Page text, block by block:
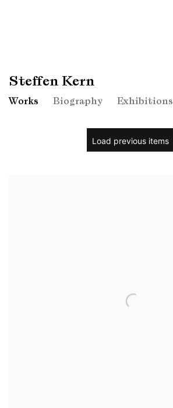
Steffen Kern
Works Biography Exhibitions
Load previous items